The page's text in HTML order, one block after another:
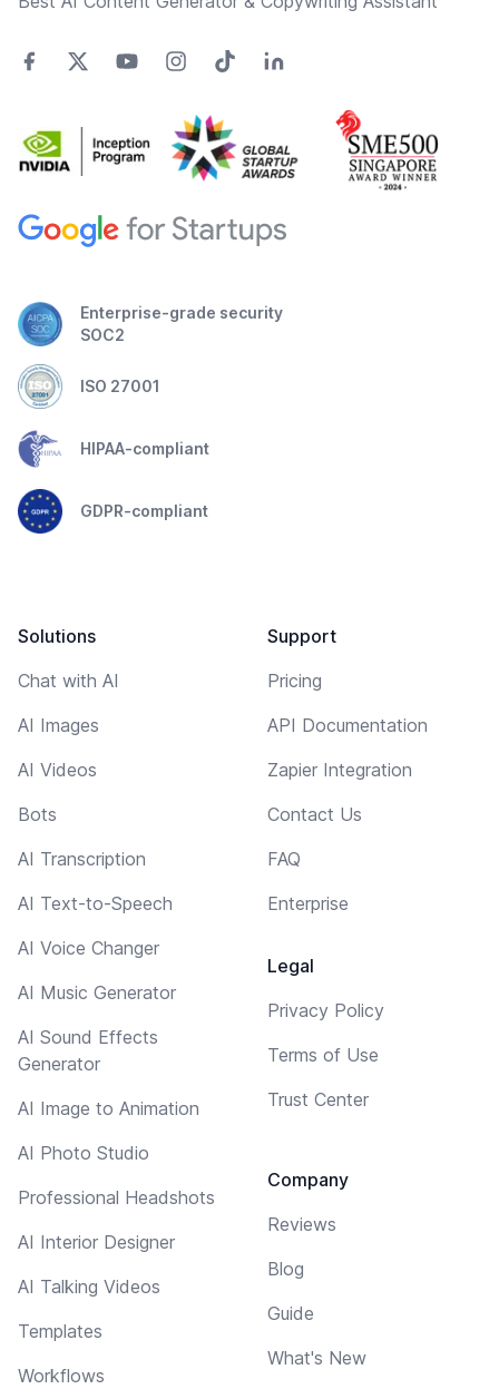
Enterprise-grade security
SOC2
ISO 27001
HIPAA-compliant
GDPR-compliant
Solutions
Chat with AI
AI Images
AI Videos
Bots
AI Transcription
AI Text-to-Speech
AI Voice Changer
AI Music Generator
AI Sound Effects
Generator
AI Image to Animation
AI Photo Studio
Professional Headshots
AI Interior Designer
AI Talking Videos
Templates
Workflows
Support
Pricing
API Documentation
Zapier Integration
Contact Us
FAQ
Enterprise
Legal
Privacy Policy
Terms of Use
Trust Center
Company
Reviews
Blog
Guide
What's New